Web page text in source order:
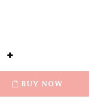
BUY NOW